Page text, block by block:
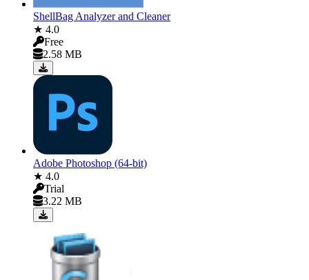
ShellBag Analyzer and Cleaner
★ 4.0
Free
2.58 MB
Adobe Photoshop (64-bit)
★ 4.0
Trial
3.22 MB